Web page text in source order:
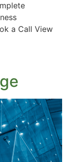
a Call View